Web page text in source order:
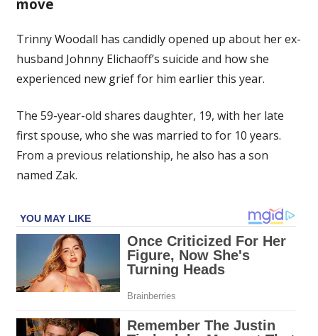
suicide
as
grieves
later
move
Trinny Woodall has candidly opened up about her ex-
husband Johnny Elichaoff’s suicide and how she
experienced new grief for him earlier this year.
The 59-year-old shares daughter, 19, with her late
first spouse, who she was married to for 10 years.
From a previous relationship, he also has a son
named Zak.